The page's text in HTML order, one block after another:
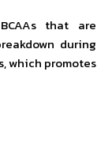
that are
during
which promotes